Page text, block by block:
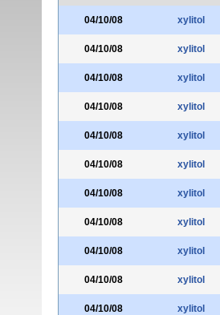
04/10/08 xylitol
04/10/08 xylitol
04/10/08 xylitol
04/10/08 xylitol
04/10/08 xylitol
04/10/08 xylitol
04/10/08 xylitol
04/10/08 xylitol
04/10/08 xylitol
04/10/08 xylitol
04/10/08 xylitol